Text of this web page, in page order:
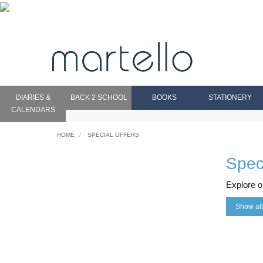
DIARIES &
CALENDARS
BACK 2 SCHOOL BOOKS STATIONERY
HOME SPECIAL OFFERS
Explore
Show